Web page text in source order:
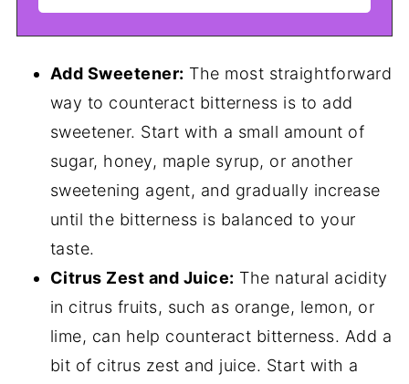
Add Sweetener: The most straightforward
way to counteract bitterness is to add
sweetener. Start with a small amount of
sugar, honey, maple syrup, or another
sweetening agent, and gradually increase
until the bitterness is balanced to your
taste.
Citrus Zest and Juice: The natural acidity
in citrus fruits, such as orange, lemon, or
lime, can help counteract bitterness. Add a
bit of citrus zest and juice. Start with a